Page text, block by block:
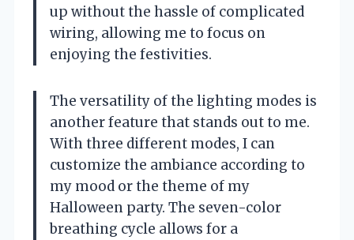
up without the hassle of complicated
wiring, allowing me to focus on
enjoying the festivities.
The versatility of the lighting modes is
another feature that stands out to me.
With three different modes, I can
customize the ambiance according to
my mood or the theme of my
Halloween party. The seven-color
breathing cycle allows for a